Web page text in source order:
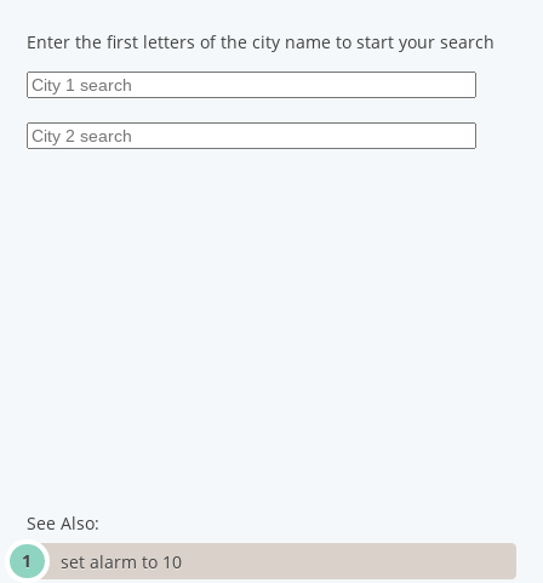
Enter the first letters of the city name to start your search
See Also:
set alarm to 10